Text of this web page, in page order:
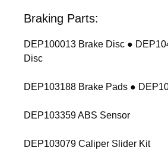
Braking Parts:
DEP100013 Brake Disc ●
Disc
DEP103188 Brake Pads ●
DEP103359 ABS Sensor
DEP103079 Caliper Slider Kit